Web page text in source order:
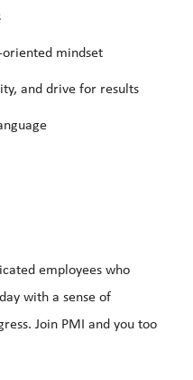
oriented mindset
and drive for results
employees who
with a sense of
Join PMI and you too